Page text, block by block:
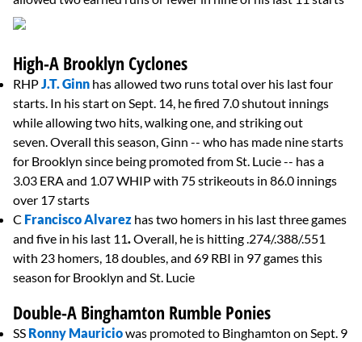
High-A Brooklyn Cyclones
RHPJ.T. Ginn has allowed two runs total over his last four
starts. In his start on Sept. 14, he fired 7.0 shutout innings
while allowing two hits, walking one, and striking out
seven. Overall this season, Ginn -- who has made nine starts
for Brooklyn since being promoted from St. Lucie -- has a
3.03 ERA and 1.07 WHIP with 75 strikeouts in 86.0 innings
over 17 starts
C Francisco Alvarez has two homers in his last three games
and five in his last 11.Overall, he is hitting .274/.388/.551
with 23 homers, 18 doubles, and 69 RBI in 97 games this
season for Brooklyn and St. Lucie
Double-A Binghamton Rumble Ponies
SS Ronny Mauriciowas promoted to Binghamton on Sept. 9